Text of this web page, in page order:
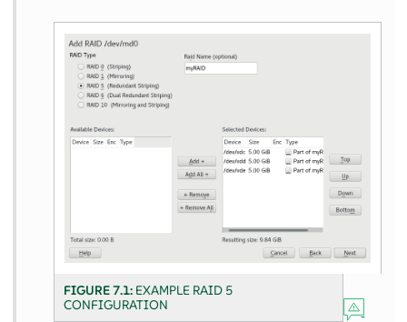
FIGURE 7.1: EXAMPLE RAID 5
CONFIGURATION